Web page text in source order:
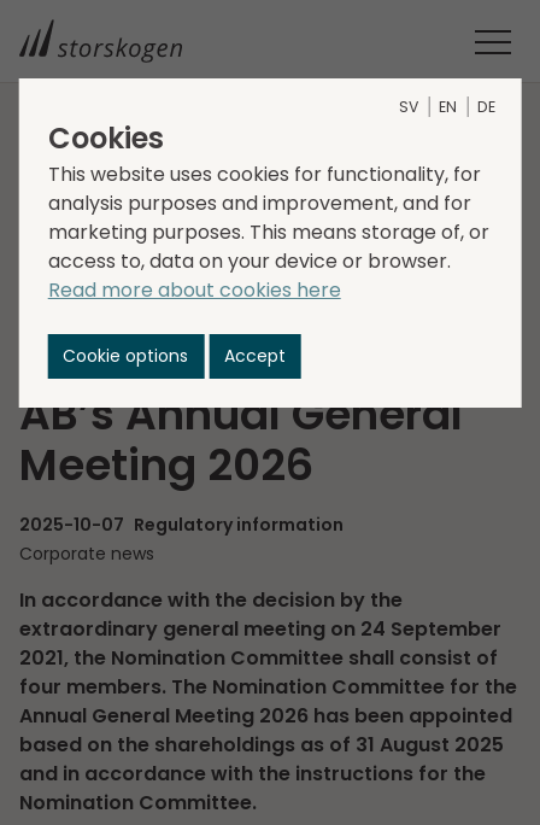
HOME
NOMINATION COMMITTEE APPOINTED FOR STORSKOGEN
GROUP AB’S ANNUAL GENERAL MEETING 2026
Nomination
Committee appointed
for Storskogen Group
AB’s Annual General
Meeting 2026
2025-10-07 Regulatory information
Corporate news
In accordance with the decision by the
extraordinary general meeting on 24 September
2021, the Nomination Committee shall consist of
four members. The Nomination Committee for the
Annual General Meeting 2026 has been appointed
based on the shareholdings as of 31 August 2025
and in accordance with the instructions for the
Nomination Committee.
SV EN DE
Cookies
This website uses cookies for functionality, for
analysis purposes and improvement, and for
marketing purposes. This means storage of, or
access to, data on your device or browser.
Read more about cookies here
Cookie options Accept